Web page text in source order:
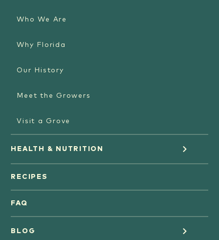
Who We Are
Why Florida
Our History
Meet the Growers
Visit a Grove
HEALTH & NUTRITION
Orange Juice
Oranges
Grapefruit Juice
RECIPES
FAQ
BLOG